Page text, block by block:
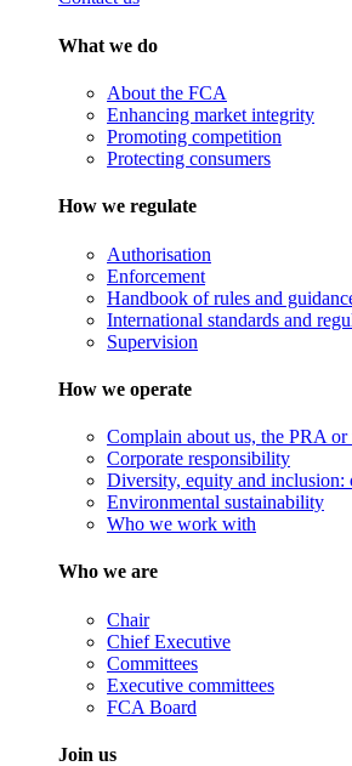
What we do
About the FCA
Enhancing market integrity
Promoting competition
Protecting consumers
How we regulate
Authorisation
Enforcement
Handbook of rules and
International standards and
Supervision
How we operate
Complain about us, the PRA
Corporate responsibility
Diversity, equity and inclusion:
Environmental sustainability
Who we work with
Who we are
Chair
Chief Executive
Committees
Executive committees
FCA Board
Join us